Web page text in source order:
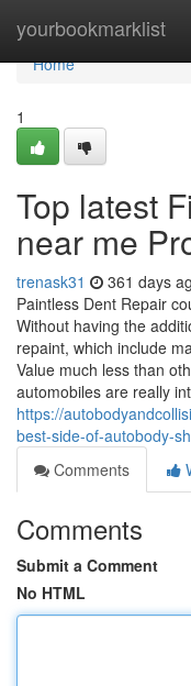
yourbookmarklist
Home
Home
1
Top latest
near me
trenask31 361 days
Paintless Dent Repair
Without having the
repaint, which include
Value much less than
automobiles are really
https://
best-side-of-autobody-
Comments
Comments
Submit a Comment
No HTML